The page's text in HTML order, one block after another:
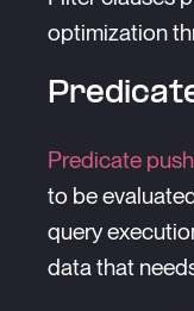
optimization
Predicate
to be
query
data that